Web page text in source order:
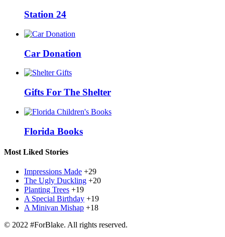
Station 24
Car Donation
Gifts For The Shelter
Florida Books
Most Liked Stories
Impressions Made +29
The Ugly Duckling +20
Planting Trees +19
A Special Birthday +19
A Minivan Mishap +18
© 2022 #ForBlake. All rights reserved.